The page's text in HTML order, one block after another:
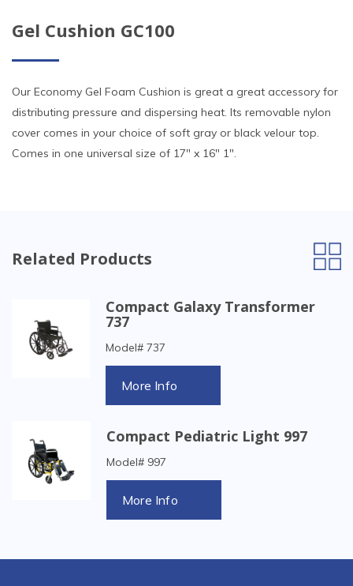
Gel Cushion GC100
Our Economy Gel Foam Cushion is great a great accessory for
distributing pressure and dispersing heat. Its removable nylon
cover comes in your choice of soft gray or black velour top.
Comes in one universal size of 17" x 16" 1".
Related Products
Compact Galaxy Transformer
737
Model# 737
More Info
Compact Pediatric Light 997
Model# 997
More Info